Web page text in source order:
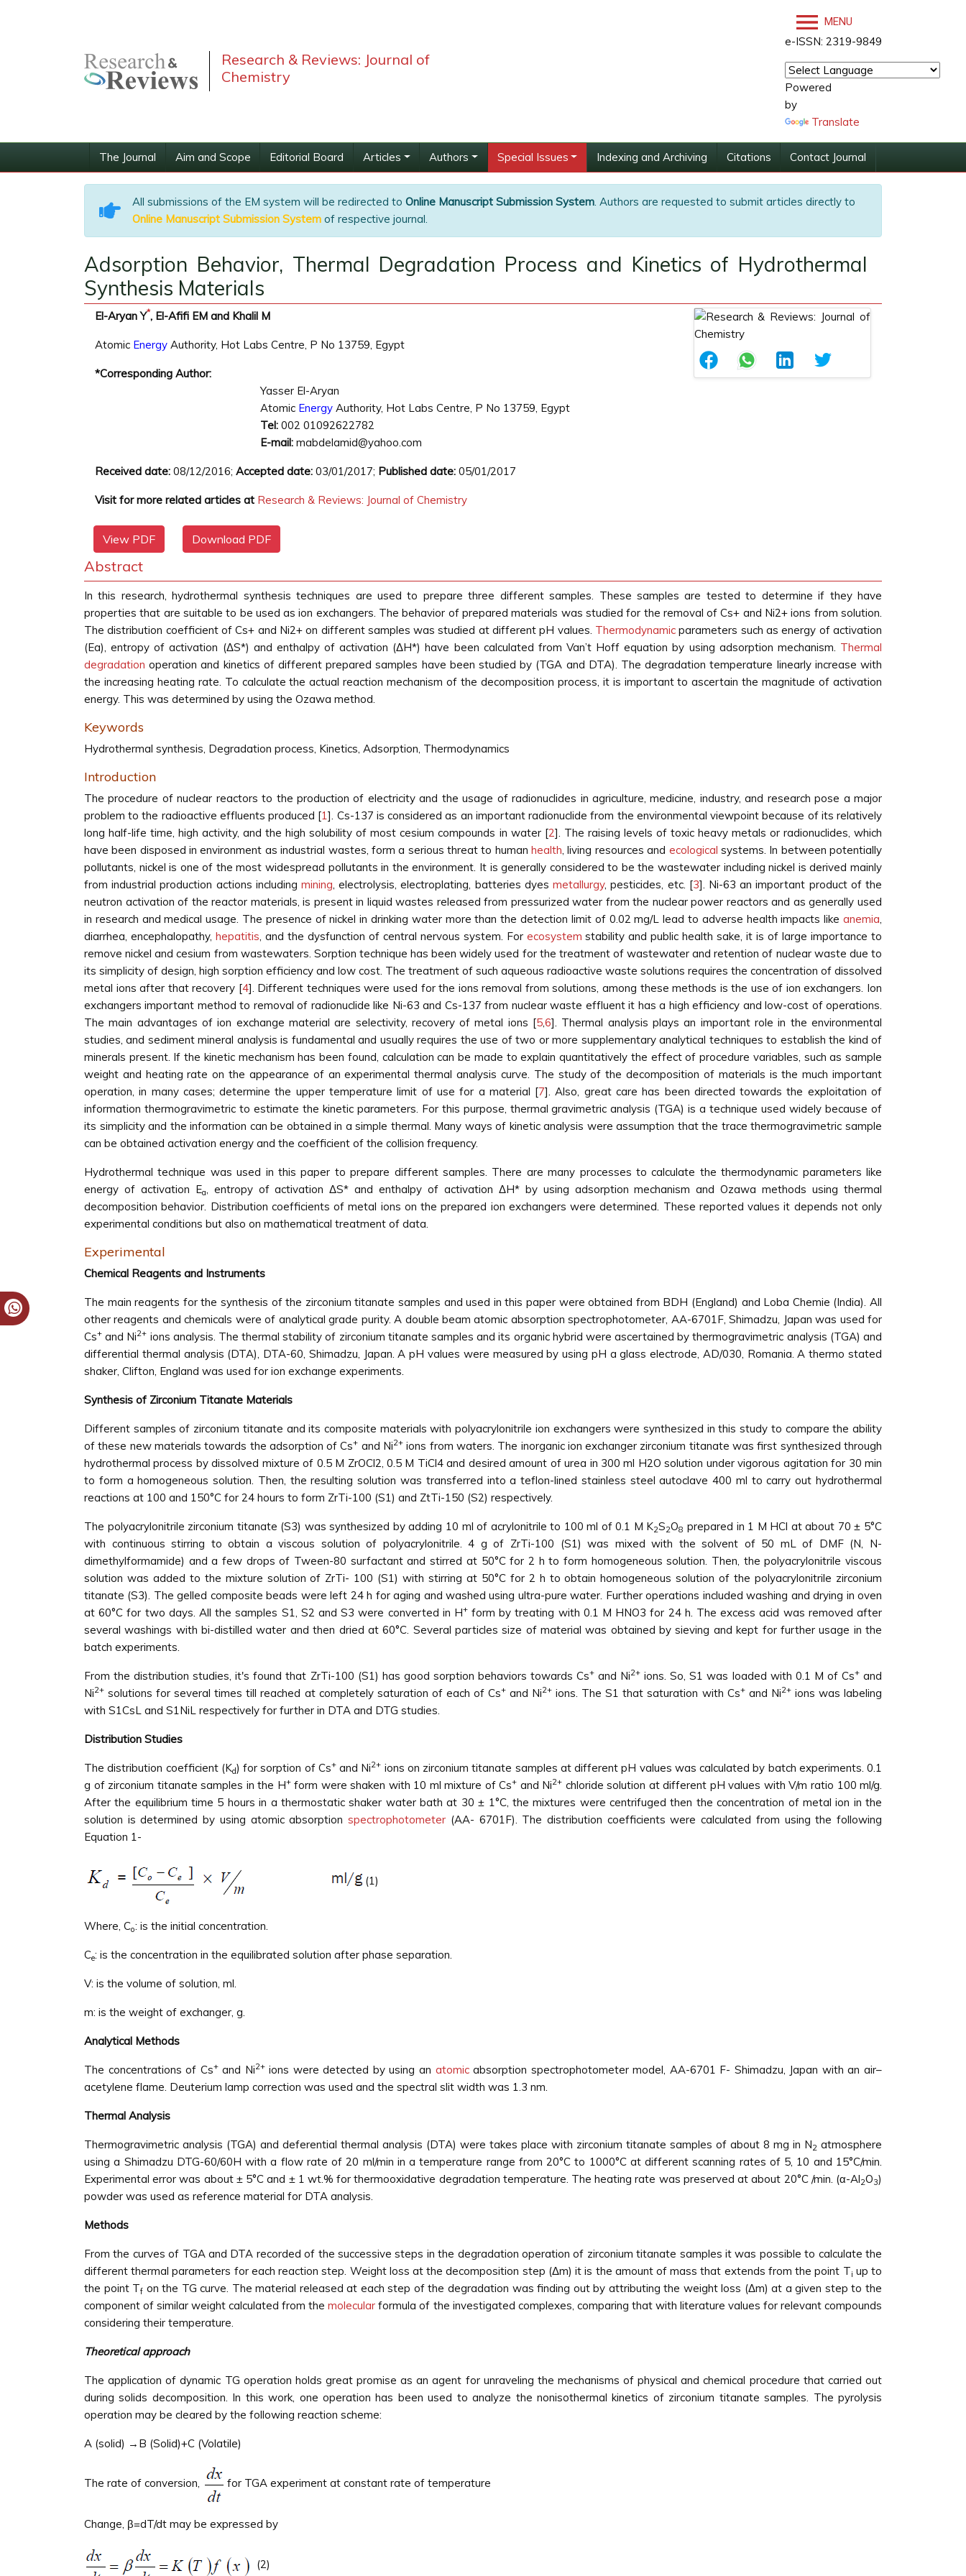
Research & Reviews: Journal of
Chemistry
MENU
e-ISSN: 2319-9849
Powered
by
Translate
The Journal Aim and Scope Editorial Board Articles Authors Special Issues Indexing and Archiving Citations Contact Journal
All submissions of the EM system will be redirected to Online Manuscript Submission System. Authors are requested to submit articles directly to
Online Manuscript Submission System of respective journal.
Adsorption Behavior, Thermal Degradation Process and Kinetics of Hydrothermal
Synthesis Materials
El-Aryan Y*, El-Afifi EM and Khalil M
Atomic Energy Authority, Hot Labs Centre, P No 13759, Egypt
*Corresponding Author:
Yasser El-Aryan
Atomic Energy Authority, Hot Labs Centre, P No 13759, Egypt
Tel: 002 01092622782
E-mail: mabdelamid@yahoo.com
Received date: 08/12/2016; Accepted date: 03/01/2017; Published date: 05/01/2017
Visit for more related articles at Research & Reviews: Journal of Chemistry
View PDF Download PDF
Abstract
In this research, hydrothermal synthesis techniques are used to prepare three different samples. These samples are tested to determine if they have
properties that are suitable to be used as ion exchangers. The behavior of prepared materials was studied for the removal of Cs+ and Ni2+ ions from solution.
The distribution coefficient of Cs+ and Ni2+ on different samples was studied at different pH values. Thermodynamic parameters such as energy of activation
(Ea), entropy of activation (ΔS*) and enthalpy of activation (ΔH*) have been calculated from Van’t Hoff equation by using adsorption mechanism. Thermal
degradation operation and kinetics of different prepared samples have been studied by (TGA and DTA). The degradation temperature linearly increase with
the increasing heating rate. To calculate the actual reaction mechanism of the decomposition process, it is important to ascertain the magnitude of activation
energy. This was determined by using the Ozawa method.
Keywords
Hydrothermal synthesis, Degradation process, Kinetics, Adsorption, Thermodynamics
Introduction
The procedure of nuclear reactors to the production of electricity and the usage of radionuclides in agriculture, medicine, industry, and research pose a major
problem to the radioactive effluents produced [1]. Cs-137 is considered as an important radionuclide from the environmental viewpoint because of its relatively
long half-life time, high activity, and the high solubility of most cesium compounds in water [2]. The raising levels of toxic heavy metals or radionuclides, which
have been disposed in environment as industrial wastes, form a serious threat to humanhealth, living resources and ecological systems. In between potentially
pollutants, nickel is one of the most widespread pollutants in the environment. It is generally considered to be the wastewater including nickel is derived mainly
from industrial production actions includingmining, electrolysis, electroplating, batteries dyesmetallurgy, pesticides, etc. [3]. Ni-63 an important product of the
neutron activation of the reactor materials, is present in liquid wastes released from pressurized water from the nuclear power reactors and as generally used
in research and medical usage. The presence of nickel in drinking water more than the detection limit of 0.02 mg/L lead to adverse health impacts like anemia,
diarrhea, encephalopathy, hepatitis, and the dysfunction of central nervous system. For ecosystem stability and public health sake, it is of large importance to
remove nickel and cesium from wastewaters. Sorption technique has been widely used for the treatment of wastewater and retention of nuclear waste due to
its simplicity of design, high sorption efficiency and low cost. The treatment of such aqueous radioactive waste solutions requires the concentration of dissolved
metal ions after that recovery [4]. Different techniques were used for the ions removal from solutions, among these methods is the use of ion exchangers. Ion
exchangers important method to removal of radionuclide like Ni-63 and Cs-137 from nuclear waste effluent it has a high efficiency and low-cost of operations.
The main advantages of ion exchange material are selectivity, recovery of metal ions [5,6]. Thermal analysis plays an important role in the environmental
studies, and sediment mineral analysis is fundamental and usually requires the use of two or more supplementary analytical techniques to establish the kind of
minerals present. If the kinetic mechanism has been found, calculation can be made to explain quantitatively the effect of procedure variables, such as sample
weight and heating rate on the appearance of an experimental thermal analysis curve. The study of the decomposition of materials is the much important
operation, in many cases; determine the upper temperature limit of use for a material [7]. Also, great care has been directed towards the exploitation of
information thermogravimetric to estimate the kinetic parameters. For this purpose, thermal gravimetric analysis (TGA) is a technique used widely because of
its simplicity and the information can be obtained in a simple thermal. Many ways of kinetic analysis were assumption that the trace thermogravimetric sample
can be obtained activation energy and the coefficient of the collision frequency.
Hydrothermal technique was used in this paper to prepare different samples. There are many processes to calculate the thermodynamic parameters like
energy of activation Ea, entropy of activation ΔS* and enthalpy of activation ΔH* by using adsorption mechanism and Ozawa methods using thermal
decomposition behavior. Distribution coefficients of metal ions on the prepared ion exchangers were determined. These reported values it depends not only
experimental conditions but also on mathematical treatment of data.
Experimental
Chemical Reagents and Instruments
The main reagents for the synthesis of the zirconium titanate samples and used in this paper were obtained from BDH (England) and Loba Chemie (India). All
other reagents and chemicals were of analytical grade purity. A double beam atomic absorption spectrophotometer, AA-6701F, Shimadzu, Japan was used for
Cs+ and Ni2+ ions analysis. The thermal stability of zirconium titanate samples and its organic hybrid were ascertained by thermogravimetric analysis (TGA) and
differential thermal analysis (DTA), DTA-60, Shimadzu, Japan. A pH values were measured by using pH a glass electrode, AD/030, Romania. A thermo stated
shaker, Clifton, England was used for ion exchange experiments.
Synthesis of Zirconium Titanate Materials
Different samples of zirconium titanate and its composite materials with polyacrylonitrile ion exchangers were synthesized in this study to compare the ability
of these new materials towards the adsorption of Cs+ and Ni2+ ions from waters. The inorganic ion exchanger zirconium titanate was first synthesized through
hydrothermal process by dissolved mixture of 0.5 M ZrOCl2, 0.5 M TiCl4 and desired amount of urea in 300 ml H2O solution under vigorous agitation for 30 min
to form a homogeneous solution. Then, the resulting solution was transferred into a teflon-lined stainless steel autoclave 400 ml to carry out hydrothermal
reactions at 100 and 150°C for 24 hours to form ZrTi-100 (S1) and ZtTi-150 (S2) respectively.
The polyacrylonitrile zirconium titanate (S3) was synthesized by adding 10 ml of acrylonitrile to 100 ml of 0.1 M K2S2O8 prepared in 1 M HCl at about 70 ± 5°C
with continuous stirring to obtain a viscous solution of polyacrylonitrile. 4 g of ZrTi-100 (S1) was mixed with the solvent of 50 mL of DMF (N, N-
dimethylformamide) and a few drops of Tween-80 surfactant and stirred at 50°C for 2 h to form homogeneous solution. Then, the polyacrylonitrile viscous
solution was added to the mixture solution of ZrTi- 100 (S1) with stirring at 50°C for 2 h to obtain homogeneous solution of the polyacrylonitrile zirconium
titanate (S3). The gelled composite beads were left 24 h for aging and washed using ultra-pure water. Further operations included washing and drying in oven
at 60°C for two days. All the samples S1, S2 and S3 were converted in H+form by treating with 0.1 M HNO3 for 24 h. The excess acid was removed after
several washings with bi-distilled water and then dried at 60°C. Several particles size of material was obtained by sieving and kept for further usage in the
batch experiments.
From the distribution studies, it's found that ZrTi-100 (S1) has good sorption behaviors towards Cs+ and Ni2+ ions. So, S1 was loaded with 0.1 M of Cs+and
Ni2+ solutions for several times till reached at completely saturation of each of Cs+and Ni2+ ions. The S1 that saturation with Cs+and Ni2+ions was labeling
with S1CsL and S1NiL respectively for further in DTA and DTG studies.
Distribution Studies
The distribution coefficient (Kd) for sorption of Cs+and Ni2+ ions on zirconium titanate samples at different pH values was calculated by batch experiments. 0.1
g of zirconium titanate samples in the H+form were shaken with 10 ml mixture of Cs+ and Ni2+ chloride solution at different pH values with V/m ratio 100 ml/g.
After the equilibrium time 5 hours in a thermostatic shaker water bath at 30 ± 1°C, the mixtures were centrifuged then the concentration of metal ion in the
solution is determined by using atomic absorptionspectrophotometer (AA- 6701F). The distribution coefficients were calculated from using the following
Equation 1-
(1)
Where, Co: is the initial concentration.
Ce: is the concentration in the equilibrated solution after phase separation.
V: is the volume of solution, ml.
m: is the weight of exchanger, g.
Analytical Methods
The concentrations of Cs+and Ni2+ions were detected by using an atomicabsorption spectrophotometer model, AA-6701 F- Shimadzu, Japan with an air–
acetylene flame. Deuterium lamp correction was used and the spectral slit width was 1.3 nm.
Thermal Analysis
Thermogravimetric analysis (TGA) and deferential thermal analysis (DTA) were takes place with zirconium titanate samples of about 8 mg in N2 atmosphere
using a Shimadzu DTG-60/60H with a flow rate of 20 ml/min in a temperature range from 20°C to 1000°C at different scanning rates of 5, 10 and 15°C/min.
Experimental error was about ± 5°C and ± 1 wt.% for thermooxidative degradation temperature. The heating rate was preserved at about 20°C /min. (α-Al2O3)
powder was used as reference material for DTA analysis.
Methods
From the curves of TGA and DTA recorded of the successive steps in the degradation operation of zirconium titanate samples it was possible to calculate the
different thermal parameters for each reaction step. Weight loss at the decomposition step (Δm) it is the amount of mass that extends from the point Ti up to
the point Tf on the TG curve. The material released at each step of the degradation was finding out by attributing the weight loss (Δm) at a given step to the
component of similar weight calculated from themolecular formula of the investigated complexes, comparing that with literature values for relevant compounds
considering their temperature.
Theoretical approach
The application of dynamic TG operation holds great promise as an agent for unraveling the mechanisms of physical and chemical procedure that carried out
during solids decomposition. In this work, one operation has been used to analyze the nonisothermal kinetics of zirconium titanate samples. The pyrolysis
operation may be cleared by the following reaction scheme:
A (solid) →B (Solid)+C (Volatile)
The rate of conversion, for TGA experiment at constant rate of temperature
Change, β=dT/dt may be expressed by
(2)